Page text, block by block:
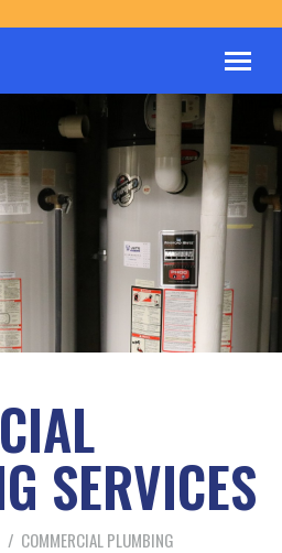
SERVICES
COMMERCIAL PLUMBING